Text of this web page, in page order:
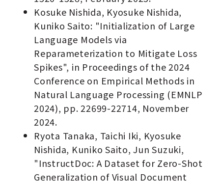
Kosuke Nishida, Kyosuke Nishida,
Kuniko Saito: "Initialization of Large
Language Models via
Reparameterization to Mitigate Loss
Spikes", in Proceedings of the 2024
Conference on Empirical Methods in
Natural Language Processing (EMNLP
2024), pp. 22699-22714, November
2024.
Ryota Tanaka, Taichi Iki, Kyosuke
Nishida, Kuniko Saito, Jun Suzuki,
"InstructDoc: A Dataset for Zero-Shot
Generalization of Visual Document